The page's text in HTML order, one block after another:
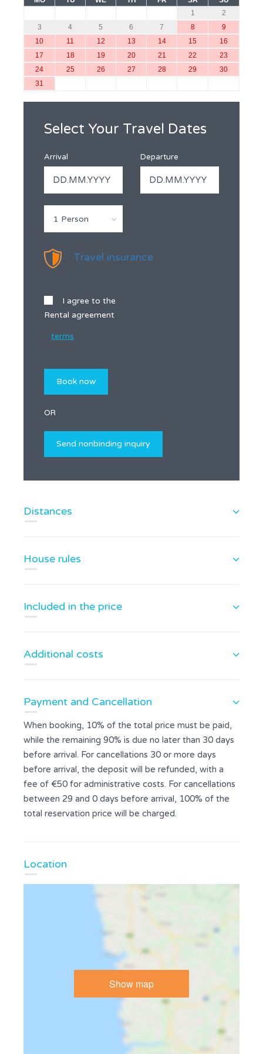
1
2
3
4 5 6 7 8
9
10
11 12 13 14 15
16
17
18 19 20 21 22
23
24
25 26 27 28 29
30
31
Select Your Travel Dates
Arrival Departure
1 Person
Travel insurance
I agree to the
Rental agreement
terms
OR
Distances
House rules
Included in the price
Additional costs
Payment and Cancellation
When booking, 10% of the total price must be paid,
while the remaining 90% is due no later than 30 days
before arrival. For cancellations 30 or more days
before arrival, the deposit will be refunded, with a
fee of €50 for administrative costs. For cancellations
between 29 and 0 days before arrival, 100% of the
total reservation price will be charged.
Location
Show map